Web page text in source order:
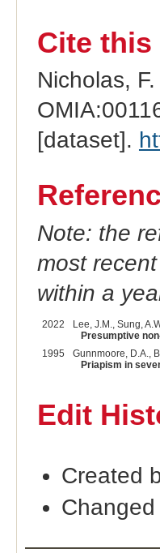
Cite this
Nicholas,
[dataset].
Note: the
most
within a
2022
Lee, J.M., Sung,
Presumptive
1995
Gunnmoore, D.A.,
Priapism in
Edit
Created